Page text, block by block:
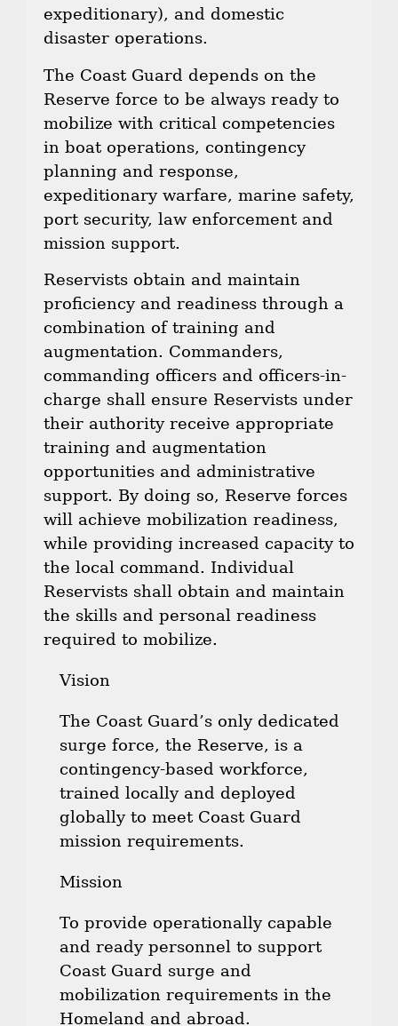
expeditionary), and domestic
disaster operations.
The Coast Guard depends on the
Reserve force to be always ready to
mobilize with critical competencies
in boat operations, contingency
planning and response,
expeditionary warfare, marine safety,
port security, law enforcement and
mission support.
Reservists obtain and maintain
proficiency and readiness through a
combination of training and
augmentation. Commanders,
commanding officers and officers-in-
charge shall ensure Reservists under
their authority receive appropriate
training and augmentation
opportunities and administrative
support. By doing so, Reserve forces
will achieve mobilization readiness,
while providing increased capacity to
the local command. Individual
Reservists shall obtain and maintain
the skills and personal readiness
required to mobilize.
Vision
The Coast Guard’s only dedicated
surge force, the Reserve, is a
contingency-based workforce,
trained locally and deployed
globally to meet Coast Guard
mission requirements.
Mission
To provide operationally capable
and ready personnel to support
Coast Guard surge and
mobilization requirements in the
Homeland and abroad.